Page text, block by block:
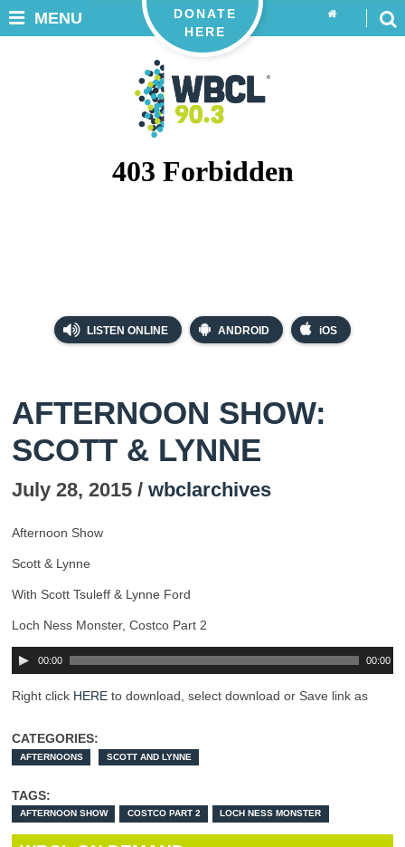
LISTEN ONLINE ANDROID iOS
DONATE
HERE
MENU
AFTERNOON SHOW:
SCOTT & LYNNE
July 28, 2015 / wbclarchives
Afternoon Show
Scott & Lynne
With Scott Tsuleff & Lynne Ford
Loch Ness Monster, Costco Part 2
00:00 00:00
Right click HERE to download, select download or Save link as
CATEGORIES:
AFTERNOONS SCOTT AND LYNNE
TAGS:
AFTERNOON SHOW COSTCO PART 2 LOCH NESS MONSTER